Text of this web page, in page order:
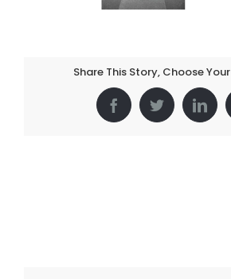
Share This Story, Choose
FacebookTwitter